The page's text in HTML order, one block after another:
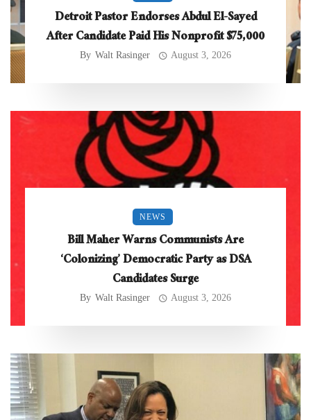
Detroit Pastor Endorses Abdul El-Sayed
After Candidate Paid His Nonprofit $75,000
By Walt Rasinger August 3, 2026
NEWS
Bill Maher Warns Communists Are
‘Colonizing’ Democratic Party as DSA
Candidates Surge
By Walt Rasinger August 3, 2026